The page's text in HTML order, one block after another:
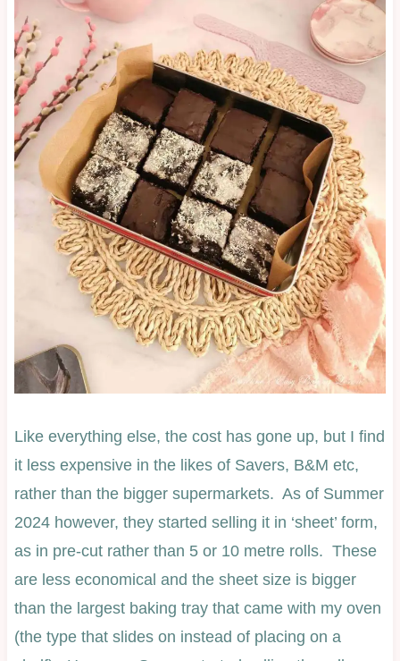
Like everything else, the cost has gone up, but I find
it less expensive in the likes of Savers, B&M etc,
rather than the bigger supermarkets. As of Summer
2024 however, they started selling it in ‘sheet’ form,
as in pre-cut rather than 5 or 10 metre rolls. These
are less economical and the sheet size is bigger
than the largest baking tray that came with my oven
(the type that slides on instead of placing on a